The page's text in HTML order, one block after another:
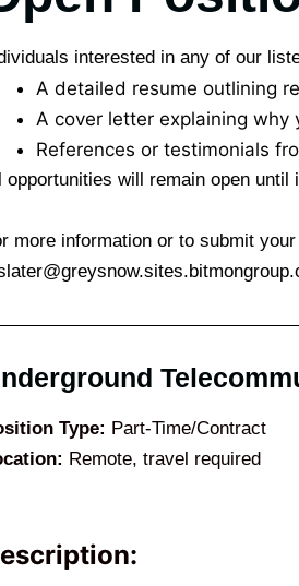
interested in any of our
A detailed resume outlining
A cover letter explaining
References or testimonials
opportunities will remain open until
more information or to submit
Type: Part-Time/Contract
Remote, travel required